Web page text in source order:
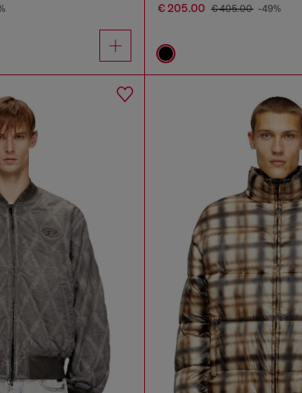
€ 205.00 € 405.00 -49%